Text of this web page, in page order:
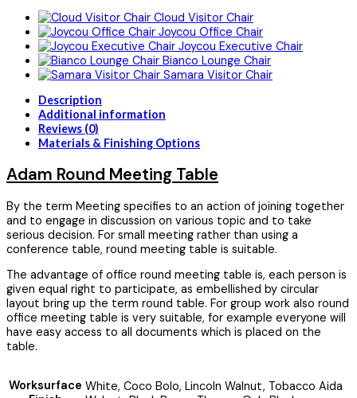
Cloud Visitor Chair
Joycou Office Chair
Joycou Executive Chair
Bianco Lounge Chair
Samara Visitor Chair
Description
Additional information
Reviews (0)
Materials & Finishing Options
Adam Round Meeting Table
By the term Meeting specifies to an action of joining together
and to engage in discussion on various topic and to take
serious decision. For small meeting rather than using a
conference table, round meeting table is suitable.
The advantage of office round meeting table is, each person is
given equal right to participate, as embellished by circular
layout bring up the term round table. For group work also round
office meeting table is very suitable, for example everyone will
have easy access to all documents which is placed on the
table.
Worksurface White, Coco Bolo, Lincoln Walnut, Tobacco Aida